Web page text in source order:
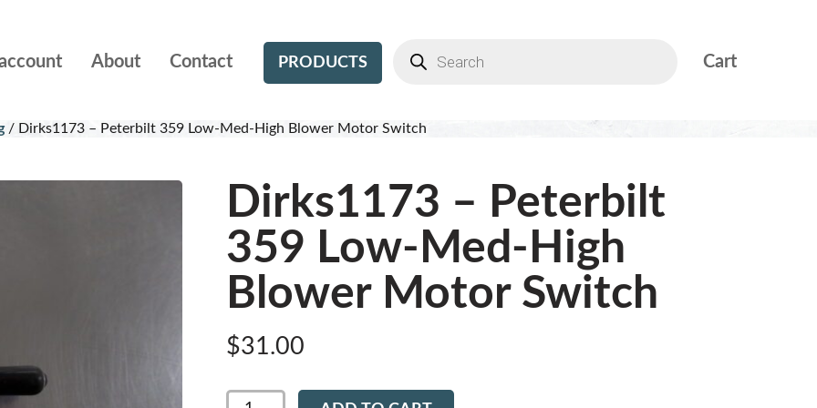
About Contact PRODUCTS Cart
/ Dirks1173 – Peterbilt 359 Low-Med-High Blower Motor Switch
Dirks1173 – Peterbilt
359 Low-Med-High
Blower Motor Switch
$31.00
Dirks1173